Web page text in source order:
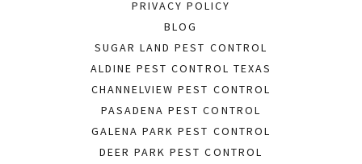
PRIVACY POLICY
BLOG
SUGAR LAND PEST CONTROL
ALDINE PEST CONTROL TEXAS
CHANNELVIEW PEST CONTROL
PASADENA PEST CONTROL
GALENA PARK PEST CONTROL
DEER PARK PEST CONTROL